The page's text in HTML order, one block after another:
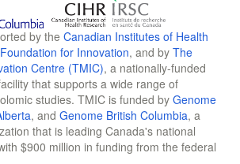
by the Canadian Institutes of Health
for Innovation, and by The
Centre (TMIC), a nationally-funded
that supports a wide range of
studies. TMIC is funded by Genome
, and Genome British Columbia, a
that is leading Canada's national
$900 million in funding from the federal